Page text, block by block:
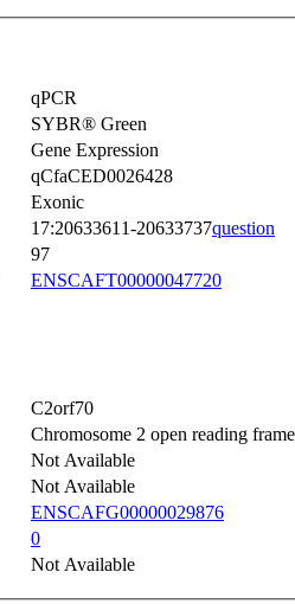
qPCR
SYBR® Green
Gene Expression
qCfaCED0026428
Exonic
17:20633611-20633737question
97
ENSCAFT00000047720
C2orf70
Chromosome 2 open reading
Not Available
Not Available
ENSCAFG00000029876
0
Not Available